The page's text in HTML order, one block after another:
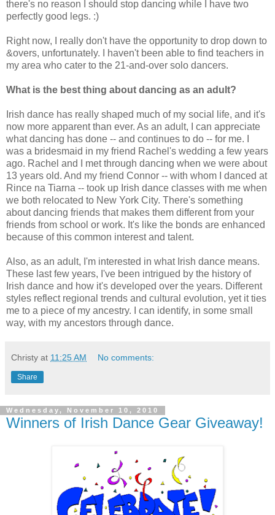
there's no reason I should stop dancing while I have two
perfectly good legs. :)
Right now, I really don't have the opportunity to drop down to
&overs, unfortunately. I haven't been able to find teachers in
my area who cater to the 21-and-over solo dancers.
What is the best thing about dancing as an adult?
Irish dance has really shaped much of my social life, and it's
now more apparent than ever. As an adult, I can appreciate
what dancing has done -- and continues to do -- for me. I
was a bridesmaid in my friend Rachel's wedding a few years
ago. Rachel and I met through dancing when we were about
13 years old. And my friend Connor -- with whom I danced at
Rince na Tiarna -- took up Irish dance classes with me when
we both relocated to New York City. There's something
about dancing friends that makes them different from your
friends from school or work. It's like the bonds are enhanced
because of this common interest and talent.
Also, as an adult, I'm interested in what Irish dance means.
These last few years, I've been intrigued by the history of
Irish dance and how it's developed over the years. Different
styles reflect regional trends and cultural evolution, yet it ties
me to a piece of my ancestry. I can identify, in some small
way, with my ancestors through dance.
Christy at 11:25 AM No comments:
Share
Wednesday, November 10, 2010
Winners of Irish Dance Gear Giveaway!